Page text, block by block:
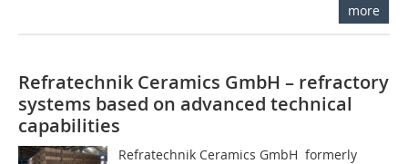
more
Refratechnik Ceramics GmbH – refractory
systems based on advanced technical
capabilities
Refratechnik Ceramics GmbH  formerly